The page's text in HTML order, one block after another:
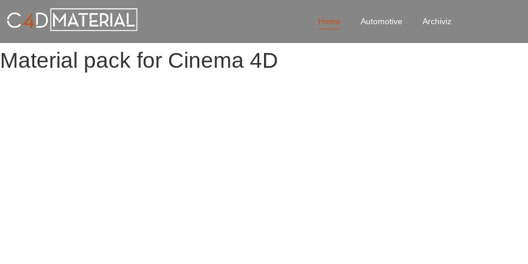
Home Automotive Archiviz
Material pack for Cinema 4D